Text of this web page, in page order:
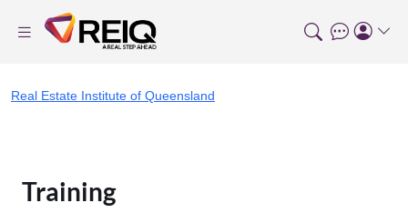
Real Estate Institute of Queensland
Training